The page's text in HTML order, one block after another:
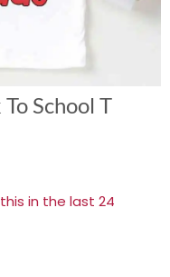
School T
in the last 24